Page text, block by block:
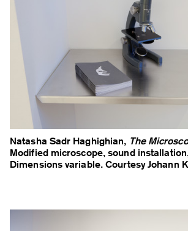
Natasha Sadr Haghighian, The
Modified microscope, sound
Dimensions variable. Courtesy Johann